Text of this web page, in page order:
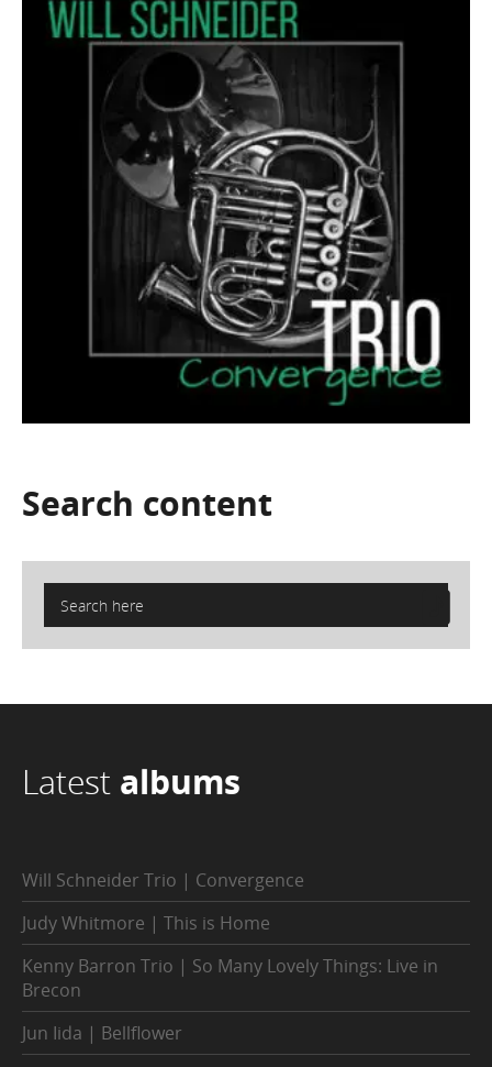
Search content
Latest albums
Will Schneider Trio | Convergence
Judy Whitmore | This is Home
Kenny Barron Trio | So Many Lovely Things: Live in
Brecon
Jun Iida | Bellflower